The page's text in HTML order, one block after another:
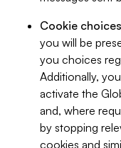
Cookie choices
you will be
you choices
Additionally,
activate the
and, where
by stopping
cookies and